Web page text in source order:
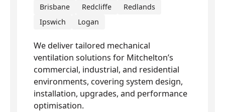
Brisbane Redcliffe
Redlands
Ipswich
Logan
We deliver tailored mechanical
ventilation solutions for Mitchelton’s
commercial, industrial, and residential
environments, covering system design,
installation, upgrades, and performance
optimisation.